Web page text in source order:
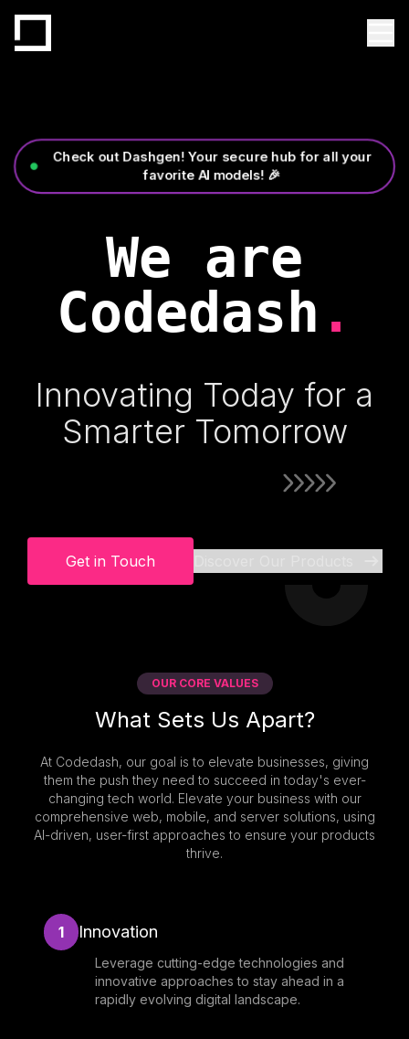
Check out Dashgen! Your secure hub for all your
favorite AI models! 🎉
We are
Codedash .
Innovating Today for a
Smarter Tomorrow
Get in Touch
OUR CORE VALUES
What Sets Us Apart?
At Codedash, our goal is to elevate businesses, giving
them the push they need to succeed in today's ever-
changing tech world. Elevate your business with our
comprehensive web, mobile, and server solutions, using
AI-driven, user-first approaches to ensure your products
thrive.
1 Innovation
Leverage cutting-edge technologies and
innovative approaches to stay ahead in a
rapidly evolving digital landscape.